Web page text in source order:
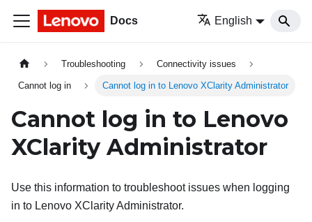
Docs English
Troubleshooting Connectivity issues
Cannot log in Cannot log in to Lenovo XClarity Administrator
Cannot log in to Lenovo
XClarity Administrator
Use this information to troubleshoot issues when logging
in to Lenovo XClarity Administrator.